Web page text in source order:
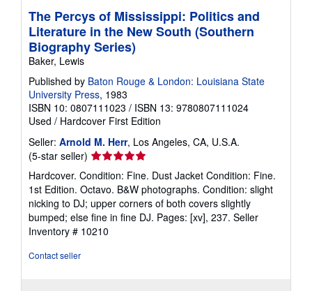
The Percys of Mississippi: Politics and
Literature in the New South (Southern
Biography Series)
Baker, Lewis
Published by Baton Rouge & London: Louisiana State
University Press, 1983
ISBN 10: 0807111023 / ISBN 13: 9780807111024
Used / Hardcover First Edition
Seller: Arnold M. Herr, Los Angeles, CA, U.S.A.
(5-star seller) Seller
rating
5
out
of
5
stars
Hardcover. Condition: Fine. Dust Jacket Condition: Fine.
1st Edition. Octavo. B&W photographs. Condition: slight
nicking to DJ; upper corners of both covers slightly
bumped; else fine in fine DJ. Pages: [xv], 237. Seller
Inventory # 10210
Contact seller